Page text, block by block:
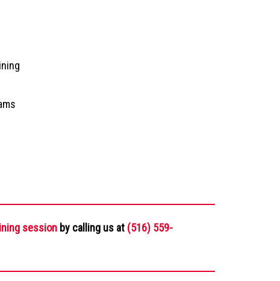
session by calling us at (516) 559-